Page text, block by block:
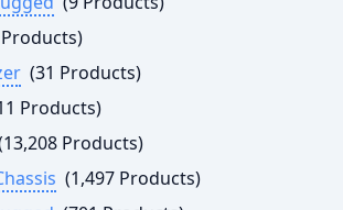
(31 Products)
Products)
Products)
(1,497 Products)